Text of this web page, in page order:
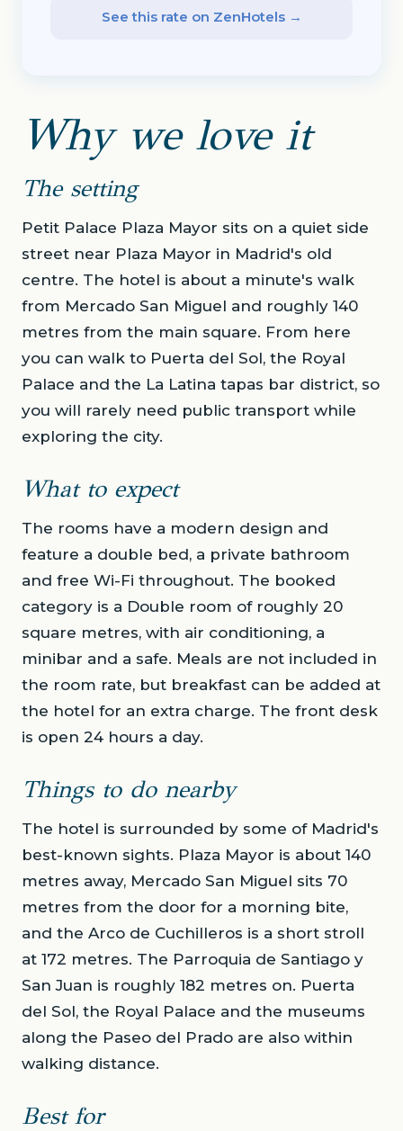
See this rate on ZenHotels →
Why we love it
The setting
Petit Palace Plaza Mayor sits on a quiet side
street near Plaza Mayor in Madrid's old
centre. The hotel is about a minute's walk
from Mercado San Miguel and roughly 140
metres from the main square. From here
you can walk to Puerta del Sol, the Royal
Palace and the La Latina tapas bar district, so
you will rarely need public transport while
exploring the city.
What to expect
The rooms have a modern design and
feature a double bed, a private bathroom
and free Wi-Fi throughout. The booked
category is a Double room of roughly 20
square metres, with air conditioning, a
minibar and a safe. Meals are not included in
the room rate, but breakfast can be added at
the hotel for an extra charge. The front desk
is open 24 hours a day.
Things to do nearby
The hotel is surrounded by some of Madrid's
best-known sights. Plaza Mayor is about 140
metres away, Mercado San Miguel sits 70
metres from the door for a morning bite,
and the Arco de Cuchilleros is a short stroll
at 172 metres. The Parroquia de Santiago y
San Juan is roughly 182 metres on. Puerta
del Sol, the Royal Palace and the museums
along the Paseo del Prado are also within
walking distance.
Best for